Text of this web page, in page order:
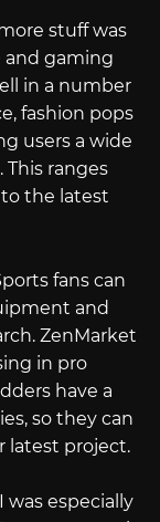
stuff was
and gaming
in a number
fashion pops
users a wide
ranges
the latest
fans can
and
ZenMarket
in pro
have a
so they can
latest project.
was especially